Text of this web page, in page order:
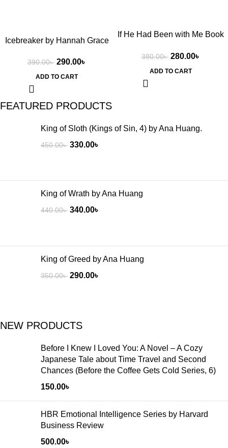
Icebreaker by Hannah Grace
390.00৳ 290.00৳
ADD TO CART
If He Had Been with Me Book
380.00৳ 280.00৳
ADD TO CART
FEATURED PRODUCTS
King of Sloth (Kings of Sin, 4) by Ana Huang.
450.00৳ 330.00৳
King of Wrath by Ana Huang
440.00৳ 340.00৳
King of Greed by Ana Huang
350.00৳ 290.00৳
NEW PRODUCTS
Before I Knew I Loved You: A Novel – A Cozy
Japanese Tale about Time Travel and Second
Chances (Before the Coffee Gets Cold Series, 6)
150.00৳
HBR Emotional Intelligence Series by Harvard
Business Review
500.00৳